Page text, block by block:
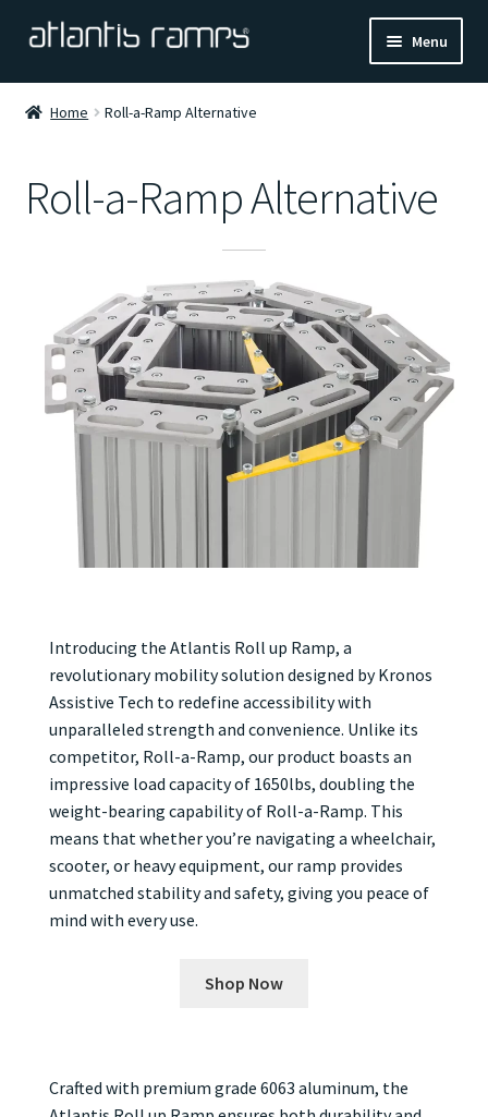
Skip
navigation
Skip
content
Menu
Ramp Calculator
About Us
Contact Us
Home Roll-a-Ramp Alternative
Roll-a-Ramp Alternative
Introducing the Atlantis Roll up Ramp, a
revolutionary mobility solution designed by Kronos
Assistive Tech to redefine accessibility with
unparalleled strength and convenience. Unlike its
competitor, Roll-a-Ramp, our product boasts an
impressive load capacity of 1650lbs, doubling the
weight-bearing capability of Roll-a-Ramp. This
means that whether you’re navigating a wheelchair,
scooter, or heavy equipment, our ramp provides
unmatched stability and safety, giving you peace of
mind with every use.
Shop Now
Crafted with premium grade 6063 aluminum, the